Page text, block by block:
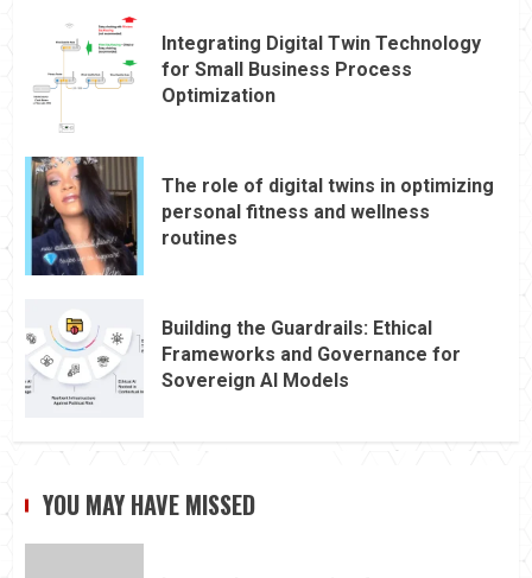
Integrating Digital Twin Technology
for Small Business Process
Optimization
The role of digital twins in optimizing
personal fitness and wellness
routines
Building the Guardrails: Ethical
Frameworks and Governance for
Sovereign AI Models
YOU MAY HAVE MISSED